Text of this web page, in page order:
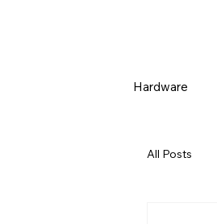
Hardware
All Posts